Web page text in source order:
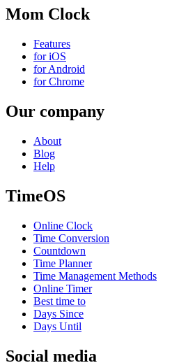
Mom Clock
Features
for iOS
for Android
for Chrome
Our company
About
Blog
Help
TimeOS
Online Clock
Time Conversion
Countdown
Time Planner
Time Management Methods
Online Timer
Best time to
Days Since
Days Until
Social media